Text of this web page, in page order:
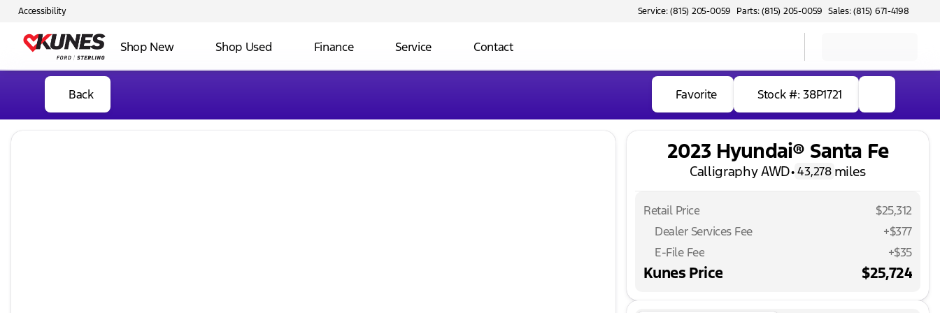
Accessibility Service: (815) 205-0059 Parts: (815) 205-0059 Sales: (815) 671-4198
Shop New Shop Used Finance Service Contact
Back Favorite Stock #: 38P1721
2023 Hyundai® Santa Fe
Calligraphy AWD• 43,278 miles
Retail Price
$25,312
Dealer Services Fee
+$377
E-File Fee
+$35
Kunes Price $25,724